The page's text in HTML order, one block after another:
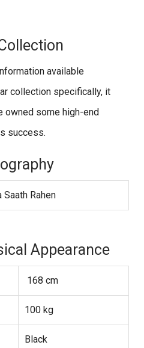
available
collection specifically, it
owned some high-end
success.
Saath Rahen
Appearance
168 cm
100 kg
Black